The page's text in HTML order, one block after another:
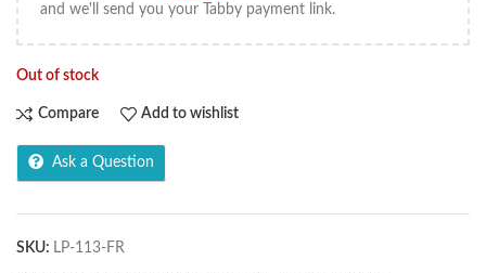
and we'll send you your Tabby payment link.
Out of stock
Compare Add to wishlist
Ask a Question
SKU: LP-113-FR